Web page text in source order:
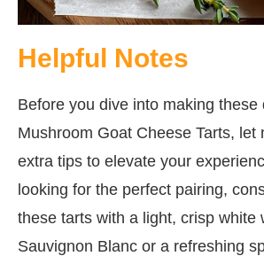
Helpful Notes
Before you dive into making these
Mushroom Goat Cheese Tarts, let
extra tips to elevate your
looking for the perfect pairing,
these tarts with a light, crisp white
Sauvignon Blanc or a refreshing